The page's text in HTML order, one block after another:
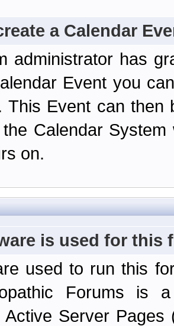
a Calendar
administrator has
Event you
This Event can
Calendar
on.
is used for this
used to run this
Forums is
Active Server